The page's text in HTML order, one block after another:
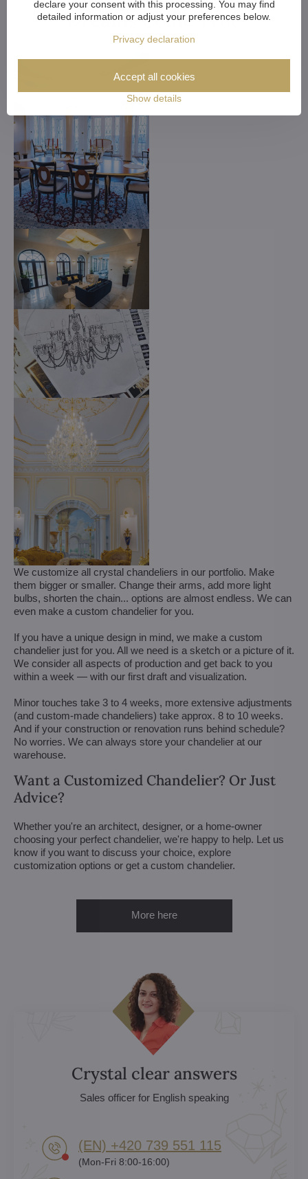
Dreams Come True
We customize all crystal chandeliers in our portfolio. Make
them bigger or smaller. Change their arms, add more light
bulbs, shorten the chain... options are almost endless. We can
even make a custom chandelier for you.
If you have a unique design in mind, we make a custom
chandelier just for you. All we need is a sketch or a picture of it.
We consider all aspects of production and get back to you
within a week — with our first draft and visualization.
Minor touches take 3 to 4 weeks, more extensive adjustments
(and custom-made chandeliers) take approx. 8 to 10 weeks.
And if your construction or renovation runs behind schedule?
No worries. We can always store your chandelier at our
warehouse.
Want a Customized Chandelier? Or Just
Advice?
Whether you're an architect, designer, or a home-owner
choosing your perfect chandelier, we're happy to help. Let us
know if you want to discuss your choice, explore
customization options or get a custom chandelier.
More here
Crystal clear answers
Sales officer for English speaking
(EN) +420 739 551 115
(Mon-Fri 8:00-16:00)
declare your consent with this processing. You may find
detailed information or adjust your preferences below.
Privacy declaration
Show details
Accept all cookies